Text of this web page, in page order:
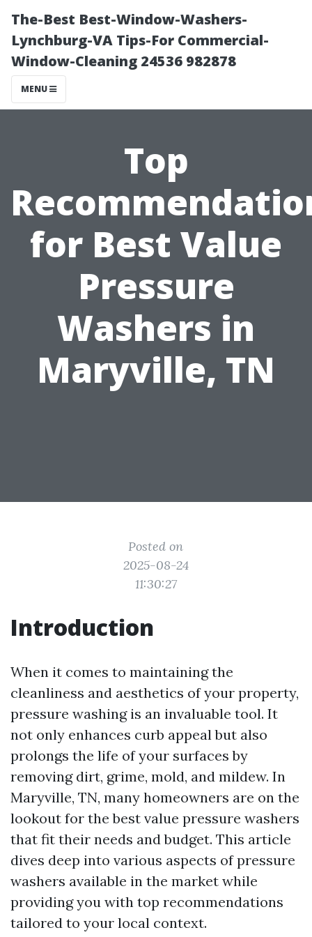
The-Best Best-Window-Washers-
Lynchburg-VA Tips-For Commercial-
Window-Cleaning 24536 982878
MENU
Top
for Best Value
Pressure
Washers in
Maryville, TN
Posted on
2025-08-24
11:30:27
Introduction
When it comes to maintaining the
cleanliness and aesthetics of your property,
pressure washing is an invaluable tool. It
not only enhances curb appeal but also
prolongs the life of your surfaces by
removing dirt, grime, mold, and mildew. In
Maryville, TN, many homeowners are on the
lookout for the best value pressure washers
that fit their needs and budget. This article
dives deep into various aspects of pressure
washers available in the market while
providing you with top recommendations
tailored to your local context.